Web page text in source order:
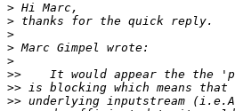
>
>
>
>
>
>>
>>
>>